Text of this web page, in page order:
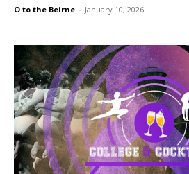
O to the Beirne - January 10, 2026